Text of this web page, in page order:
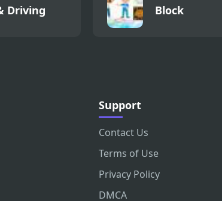
Driving Block
Support
Contact Us
Terms of Use
Privacy Policy
DMCA